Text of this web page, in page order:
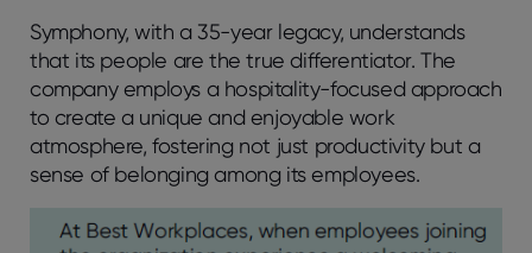
Symphony, with a 35-year legacy, understands
that its people are the true differentiator. The
company employs a hospitality-focused approach
to create a unique and enjoyable work
atmosphere, fostering not just productivity but a
sense of belonging among its employees.